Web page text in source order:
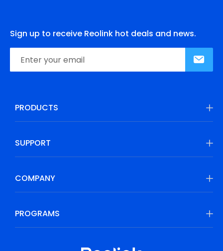
Sign up to receive Reolink hot deals and news.
PRODUCTS
SUPPORT
COMPANY
PROGRAMS